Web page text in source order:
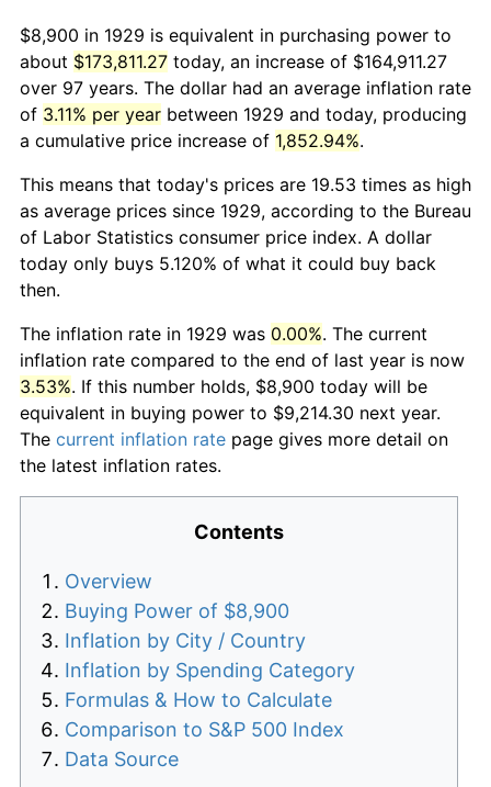
$8,900 in 1929 is equivalent in purchasing power to
about $173,811.27 today, an increase of $164,911.27
over 97 years. The dollar had an average inflation rate
of 3.11% per year between 1929 and today, producing
a cumulative price increase of 1,852.94%.
This means that today's prices are 19.53 times as high
as average prices since 1929, according to the Bureau
of Labor Statistics consumer price index. A dollar
today only buys 5.120% of what it could buy back
then.
The inflation rate in 1929 was 0.00%. The current
inflation rate compared to the end of last year is now
3.53%. If this number holds, $8,900 today will be
equivalent in buying power to $9,214.30 next year.
The current inflation rate page gives more detail on
the latest inflation rates.
Contents
Overview
Buying Power of $8,900
Inflation by City / Country
Inflation by Spending Category
Formulas & How to Calculate
Comparison to S&P 500 Index
Data Source